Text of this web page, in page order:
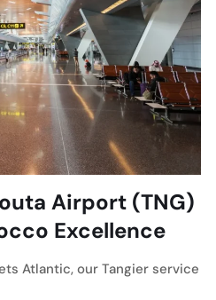
Airport (TNG)
Excellence
Atlantic, our Tangier service